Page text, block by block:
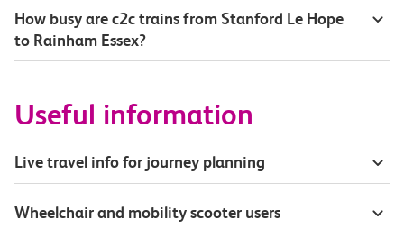
How busy are c2c trains from Stanford Le Hope
to Rainham Essex?
Useful information
Live travel info for journey planning
Wheelchair and mobility scooter users